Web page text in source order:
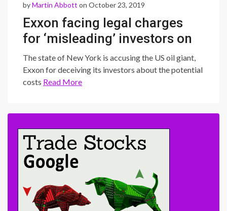
byMartin Abbott on October 23, 2019
Exxon facing legal charges
for ‘misleading’ investors on
climate change
The state of New York is accusing the US oil giant,
Exxon for deceiving its investors about the potential
costs Read More